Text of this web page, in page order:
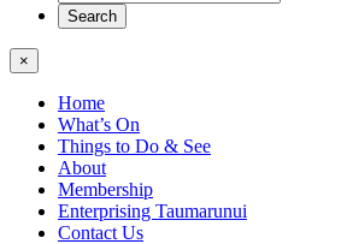
×
Home
What’s On
Things to Do & See
About
Membership
Enterprising Taumarunui
Contact Us